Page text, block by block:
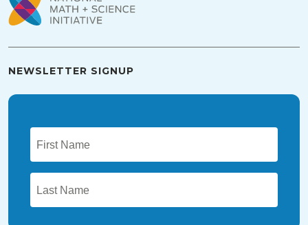
NEWSLETTER SIGNUP